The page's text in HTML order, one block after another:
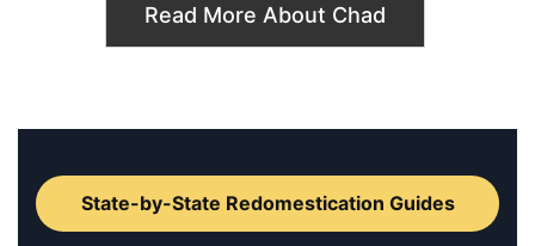
Read More About Chad
State-by-State Redomestication Guides